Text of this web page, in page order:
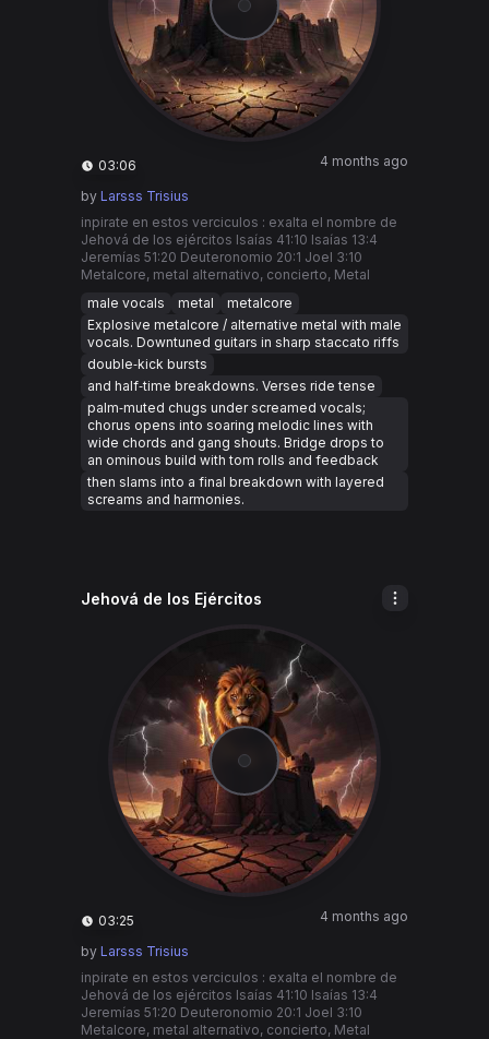
03:06 4 months ago
by Larsss Trisius
inpirate en estos verciculos : exalta el nombre de
Jehová de los ejércitos Isaías 41:10 Isaías 13:4
Jeremías 51:20 Deuteronomio 20:1 Joel 3:10
Metalcore, metal alternativo, concierto, Metal
male vocals
metal
metalcore
Explosive metalcore / alternative metal with male
vocals. Downtuned guitars in sharp staccato riffs
double‑kick bursts
and half‑time breakdowns. Verses ride tense
palm‑muted chugs under screamed vocals;
chorus opens into soaring melodic lines with
wide chords and gang shouts. Bridge drops to
an ominous build with tom rolls and feedback
then slams into a final breakdown with layered
screams and harmonies.
Jehová de los Ejércitos
03:25 4 months ago
by Larsss Trisius
inpirate en estos verciculos : exalta el nombre de
Jehová de los ejércitos Isaías 41:10 Isaías 13:4
Jeremías 51:20 Deuteronomio 20:1 Joel 3:10
Metalcore, metal alternativo, concierto, Metal